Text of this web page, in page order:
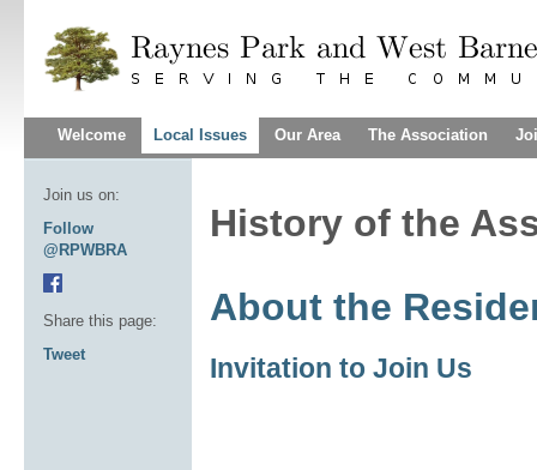
Welcome Local Issues Our Area The Association
History of the
About the
Invitation to Join Us
Join us on:
Follow
@RPWBRA
Share this page:
Tweet